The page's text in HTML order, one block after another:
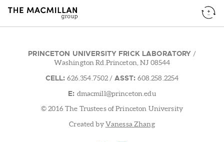
PRINCETON UNIVERSITY FRICK LABORATORY /
Washington Rd.Princeton, NJ 08544
CELL: 626.354.7502 / ASST: 608.258.2254
E: dmacmill@princeton.edu
© 2016 The Trustees of Princeton University
Created byVanessa Zhang